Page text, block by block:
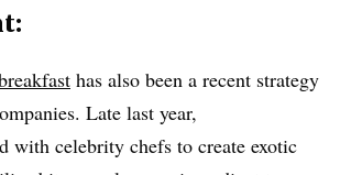
has also been a recent strategy
Late last year,
with celebrity chefs to create exotic